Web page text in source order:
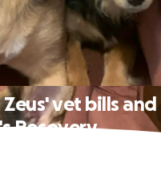
vet bills and
Recovery